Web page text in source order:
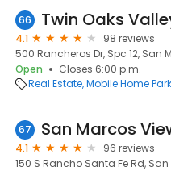
66 Twin Oaks
4.1
98 reviews
500 Rancheros Dr, Spc 12, San
Open
Closes 6:00 p.m.
Real Estate Mobile Home
67 San Marcos
4.1
96 reviews
150 S Rancho Santa Fe Rd,